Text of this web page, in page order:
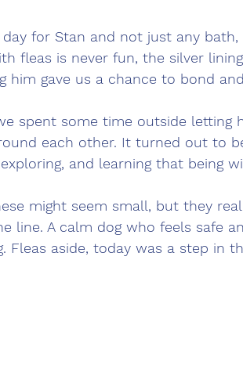
day for Stan and not just any
fleas is never fun, the silver
him gave us a chance to bond
spent some time outside letting
each other. It turned out to
and learning that being
might seem small, but they
line. A calm dog who feels safe
Fleas aside, today was a step in